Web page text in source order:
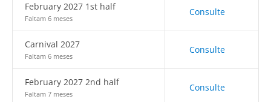
February 2027 1st half
Faltam 6 meses
Consulte
Carnival 2027
Faltam 6 meses
Consulte
February 2027 2nd half
Faltam 7 meses
Consulte